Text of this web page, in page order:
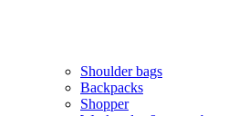
Shoulder bags
Backpacks
Shopper